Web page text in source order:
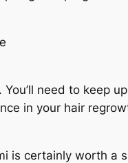
need to keep
in your hair
is certainly worth a